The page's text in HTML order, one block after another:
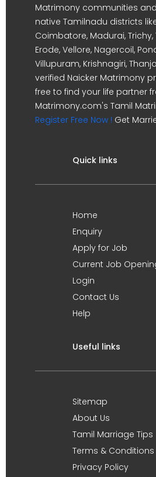
Matrimony communities
native Tamilnadu districts
Coimbatore, Madurai, Trichy,
Erode, Vellore, Nagercoil,
Villupuram, Krishnagiri,
verified Naicker Matrimony
free to find your life partner
Matrimony.com's Tamil
Register Free Now ! Get
Quick links
Home
Enquiry
Apply for Job
Current Job
Login
Contact Us
Help
Useful links
Sitemap
About Us
Tamil Marriage Tips
Terms & Conditions
Privacy Policy